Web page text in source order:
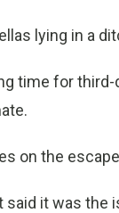
lying in a
time for
on the
said it was the